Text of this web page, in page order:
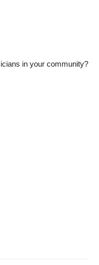
in your community?